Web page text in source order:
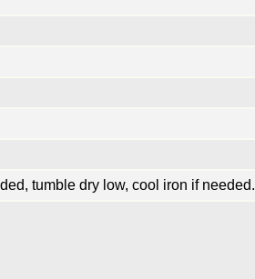
tumble dry low, cool iron if needed.